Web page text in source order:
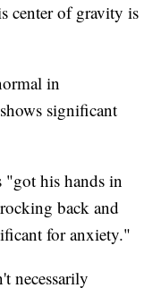
center of gravity is
in
significant
"got his hands in
back and
for anxiety."
necessarily